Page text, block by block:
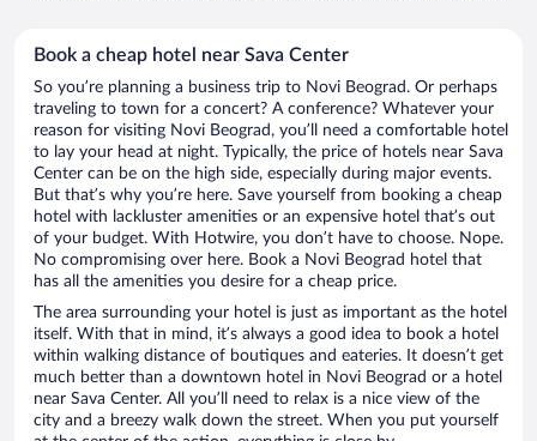
Book a cheap hotel near Sava Center
So you’re planning a business trip to Novi Beograd. Or perhaps
traveling to town for a concert? A conference? Whatever your
reason for visiting Novi Beograd, you’ll need a comfortable hotel
to lay your head at night. Typically, the price of hotels near Sava
Center can be on the high side, especially during major events.
But that’s why you’re here. Save yourself from booking a cheap
hotel with lackluster amenities or an expensive hotel that’s out
of your budget. With Hotwire, you don’t have to choose. Nope.
No compromising over here. Book a Novi Beograd hotel that
has all the amenities you desire for a cheap price.
The area surrounding your hotel is just as important as the hotel
itself. With that in mind, it’s always a good idea to book a hotel
within walking distance of boutiques and eateries. It doesn’t get
much better than a downtown hotel in Novi Beograd or a hotel
near Sava Center. All you’ll need to relax is a nice view of the
city and a breezy walk down the street. When you put yourself